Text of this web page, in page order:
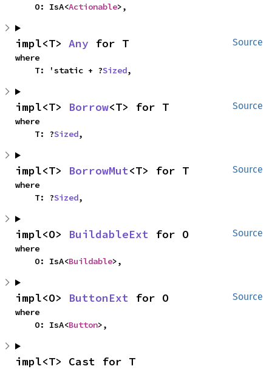
    O: IsA<
Actionable>,
Source
impl<T> Any for T
where
    T: 'static + ?
Sized,
Source
impl<T> Borrow<T> for T
where
    T: ?
Sized,
Source
impl<T> BorrowMut<T> for T
where
    T: ?
Sized,
Source
impl<O> BuildableExt for O
where
    O: IsA<
Buildable>,
Source
impl<O> ButtonExt for O
where
    O: IsA<
Button>,
impl<T> Cast for T